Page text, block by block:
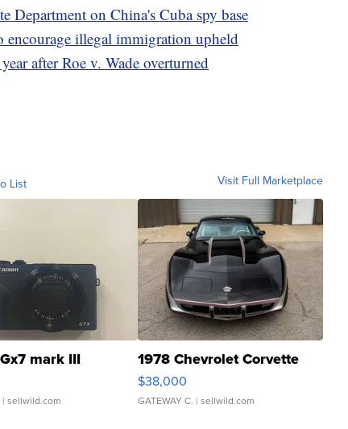
Department on China's Cuba spy base
encourage illegal immigration upheld
after Roe v. Wade overturned
List Visit Full Marketplace
mark III
| sellwild.com
1978 Chevrolet Corvette
$38,000
GATEWAY C. | sellwild.com